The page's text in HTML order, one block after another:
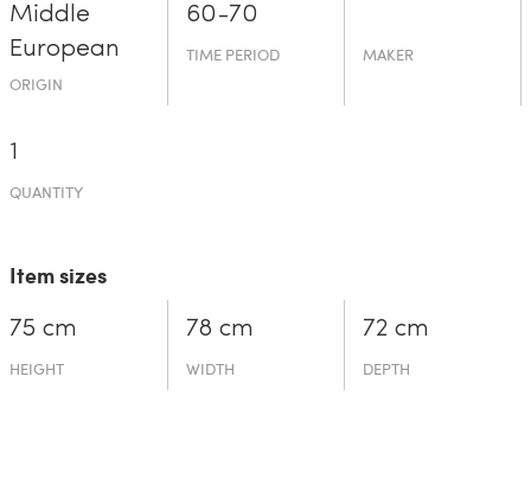
Middle
European
ORIGIN
60-70
TIME PERIOD MAKER
1
QUANTITY
Item sizes
75 cm
HEIGHT
78 cm
WIDTH
72 cm
DEPTH